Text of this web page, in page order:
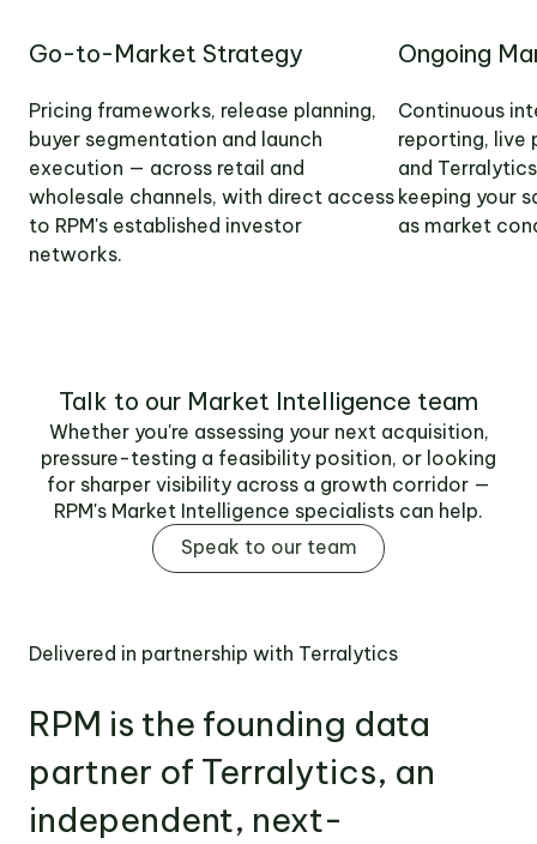
Go-to-Market Strategy
Pricing frameworks, release planning,
buyer segmentation and launch
execution — across retail and
wholesale channels, with direct access
to RPM's established investor
networks.
Ongoing
Continuous
reporting, live
and
keeping your
as market
Talk to our Market Intelligence team
Whether you're assessing your next acquisition,
pressure-testing a feasibility position, or looking
for sharper visibility across a growth corridor —
RPM's Market Intelligence specialists can help.
Speak to our team
Delivered in partnership with Terralytics
RPM is the founding data
partner of Terralytics, an
independent, next-